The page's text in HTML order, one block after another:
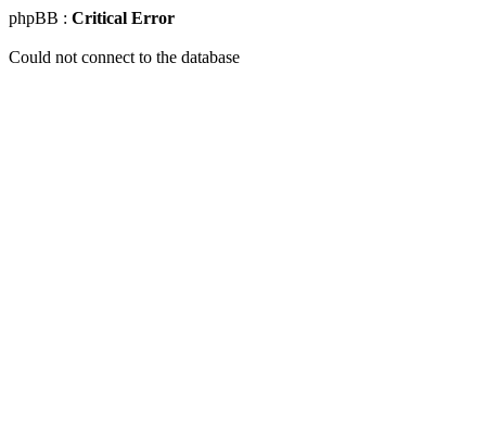
phpBB : Critical Error
Could not connect to the database